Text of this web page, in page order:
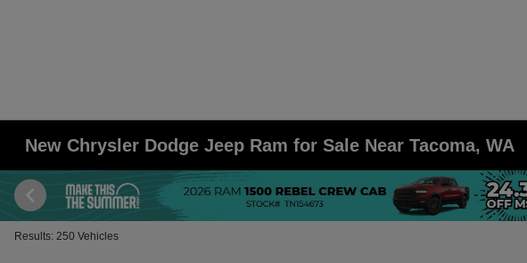
New Chrysler Dodge Jeep Ram for Sale Near Tacoma, WA
Results: 250 Vehicles